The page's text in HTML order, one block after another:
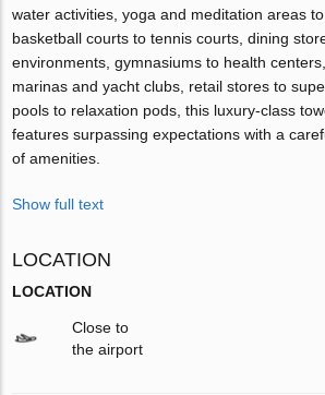
water activities, yoga and meditation areas
basketball courts to tennis courts, dining
environments, gymnasiums to health
marinas and yacht clubs, retail stores to
pools to relaxation pods, this luxury-class
features surpassing expectations with a
of amenities.
Show full text
LOCATION
LOCATION
Close to
the airport